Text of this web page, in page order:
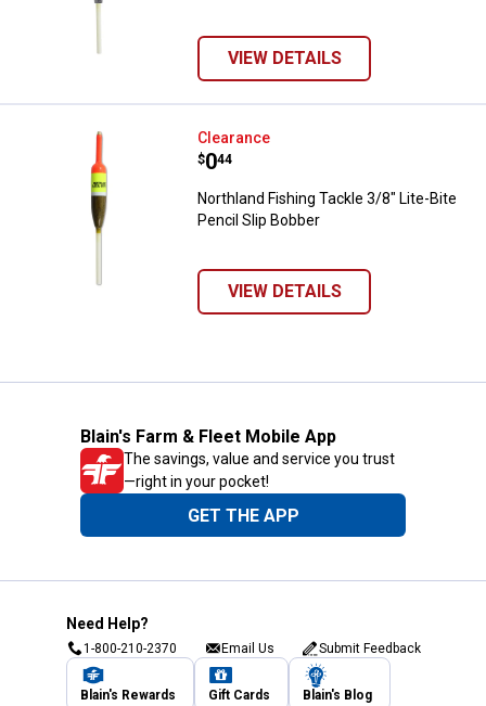
VIEW DETAILS
Northland Fishing Tackle 3/8"
Clearance
Price:
$0
. 44
Northland Fishing Tackle 3/8" Lite-Bite
Pencil Slip Bobber
VIEW DETAILS
Blain's Farm & Fleet Mobile App
The savings, value and service you trust
—right in your pocket!
GET THE APP
Need Help?
1-800-210-2370 Email Us Submit Feedback
Blain's Rewards Gift Cards Blain's Blog